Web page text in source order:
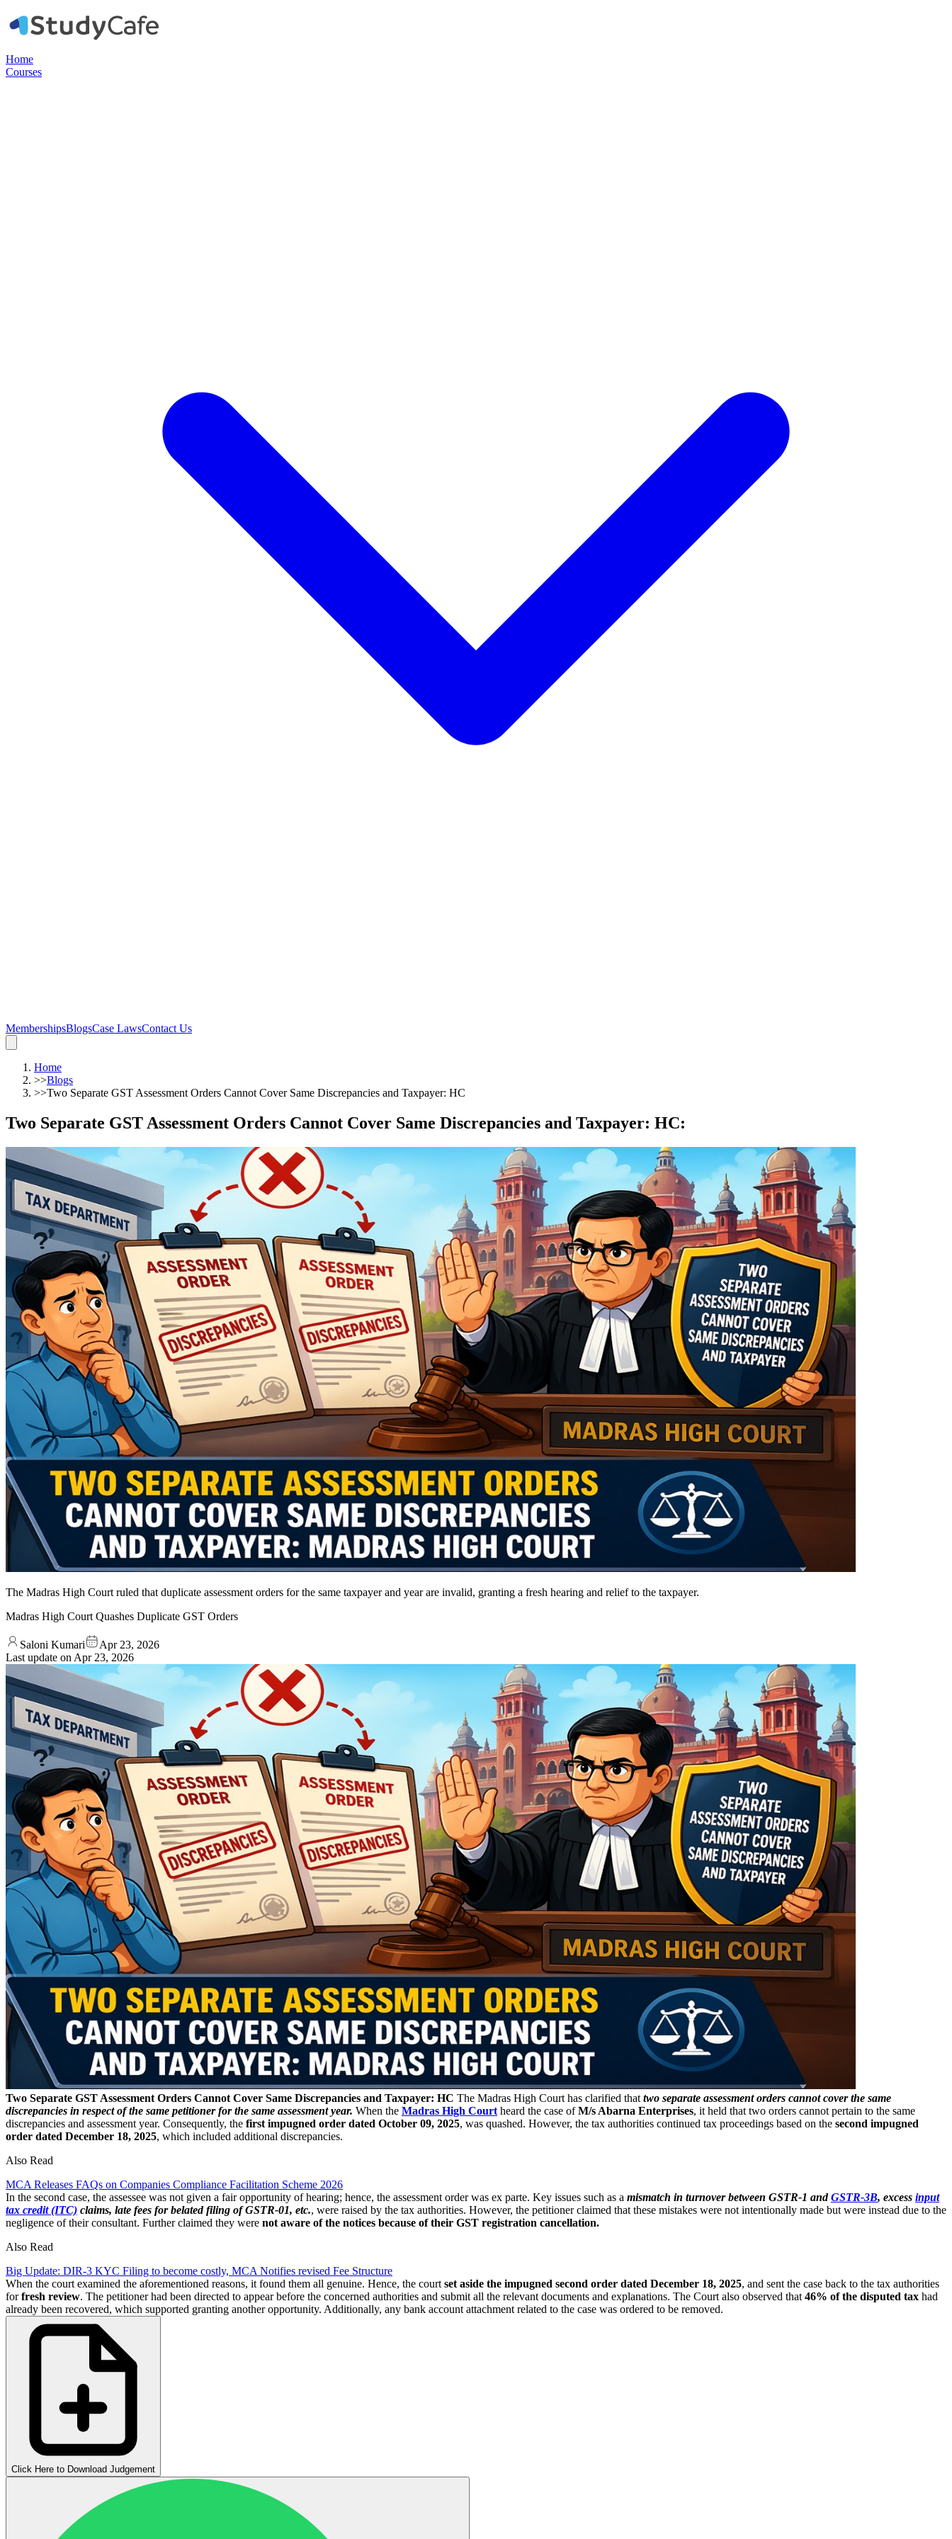
Home
Courses
MembershipsBlogsCase LawsContact Us
Home
>>Blogs
>>Two Separate GST Assessment Orders Cannot Cover Same Discrepancies and Taxpayer: HC
Two Separate GST Assessment Orders Cannot Cover Same Discrepancies and Taxpayer: HC:
The Madras High Court ruled that duplicate assessment orders for the same taxpayer and year are invalid, granting a fresh hearing and relief to the taxpayer.
Madras High Court Quashes Duplicate GST Orders
Saloni Kumari
Apr 23, 2026
Last update on Apr 23, 2026
Two Separate GST Assessment Orders Cannot Cover Same Discrepancies and Taxpayer: HC The Madras High Court has clarified that two separate assessment orders cannot cover the same
discrepancies in respect of the same petitioner for the same assessment year. When the Madras High Court heard the case ofM/s Abarna Enterprises, it held that two orders cannot pertain to the same
discrepancies and assessment year. Consequently, the first impugned order dated October 09, 2025, was quashed. However, the tax authorities continued tax proceedings based on the second impugned
order dated December 18, 2025, which included additional discrepancies.
Also Read
MCA Releases FAQs on Companies Compliance Facilitation Scheme 2026
In the second case, the assessee was not given a fair opportunity of hearing; hence, the assessment order was ex parte. Key issues such as a mismatch in turnover between GSTR-1 andGSTR-3B, excess input
tax credit (ITC) claims, late fees for belated filing of GSTR-01, etc., were raised by the tax authorities. However, the petitioner claimed that these mistakes were not intentionally made but were instead due to the
negligence of their consultant. Further claimed they were not aware of the notices because of their GST registration cancellation.
Also Read
Big Update: DIR-3 KYC Filing to become costly, MCA Notifies revised Fee Structure
When the court examined the aforementioned reasons, it found them all genuine. Hence, the court set aside the impugned second order dated December 18, 2025, and sent the case back to the tax authorities
forfresh review. The petitioner had been directed to appear before the concerned authorities and submit all the relevant documents and explanations. The Court also observed that 46% of the disputed tax had
already been recovered, which supported granting another opportunity. Additionally, any bank account attachment related to the case was ordered to be removed.
Click Here to Download Judgement